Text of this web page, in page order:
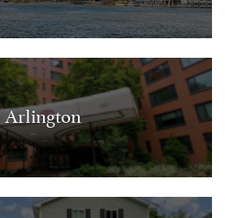
Arlington